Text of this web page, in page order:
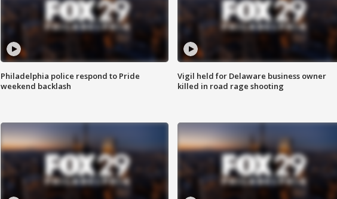
Philadelphia police respond to Pride
weekend backlash
Vigil held for Delaware business owner
killed in road rage shooting